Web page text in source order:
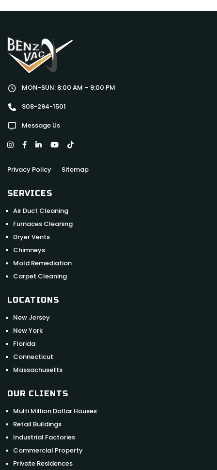
MON-SUN: 8:00 AM – 9:00 PM
908-294-1501
Message Us
Privacy Policy Sitemap
SERVICES
Air Duct Cleaning
Furnaces Cleaning
Dryer Vents
Chimneys
Mold Remediation
Carpet Cleaning
LOCATIONS
New Jersey
New York
Florida
Connecticut
Massachusetts
OUR CLIENTS
Multi Million Dollar Houses
Retail Buildings
Industrial Factories
Commercial Property
Private Residences